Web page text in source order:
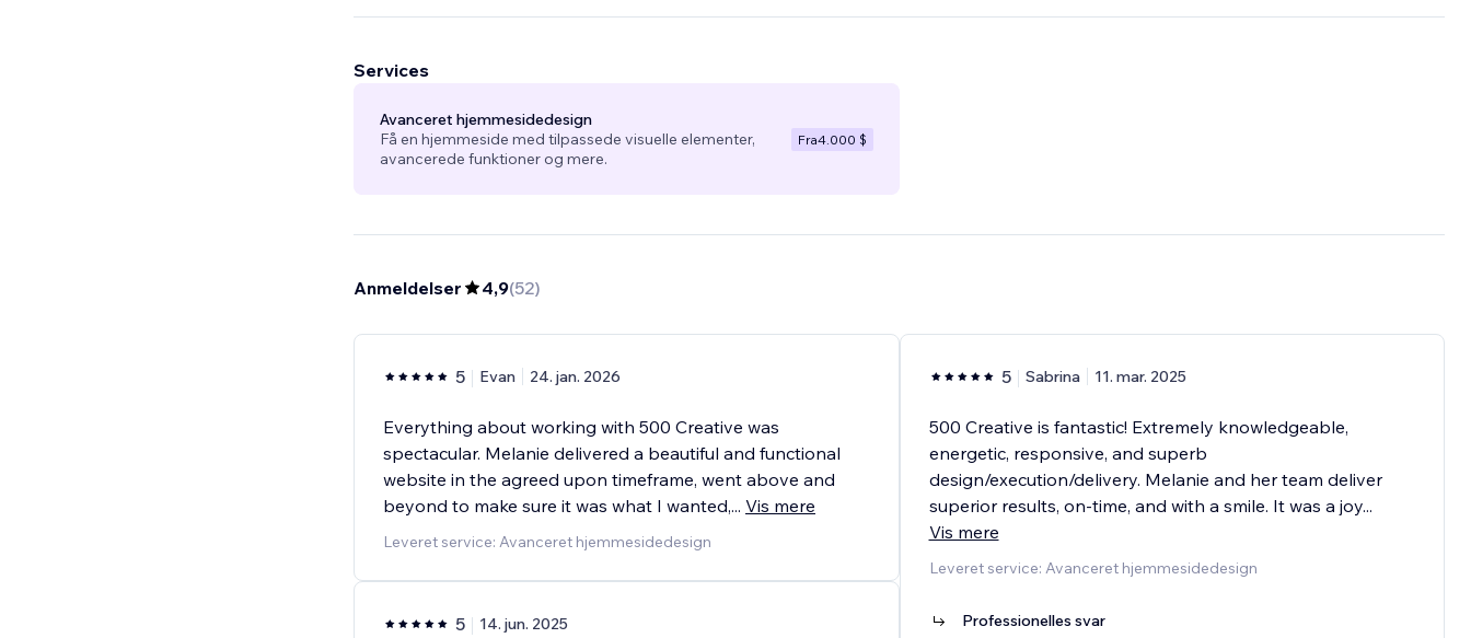
Services
Avanceret hjemmesidedesign
Få en hjemmeside med tilpassede visuelle elementer,
avancerede funktioner og mere.
Fra4.000 $
Anmeldelser 4,9(52)
5 Evan 24. jan. 2026
Everything about working with 500 Creative was
spectacular. Melanie delivered a beautiful and functional
website in the agreed upon timeframe, went above and
beyond to make sure it was what I wanted,... Vis mere
Leveret service: Avanceret hjemmesidedesign
5 14. jun. 2025
5 Sabrina 11. mar. 2025
500 Creative is fantastic! Extremely knowledgeable,
energetic, responsive, and superb
design/execution/delivery. Melanie and her team deliver
superior results, on-time, and with a smile. It was a joy...
Vis mere
Leveret service: Avanceret hjemmesidedesign
Professionelles svar